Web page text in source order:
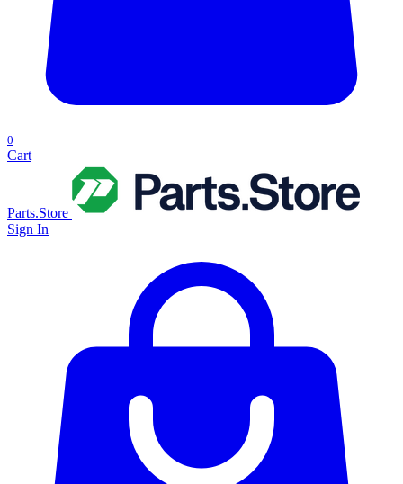
0
Cart
Parts.Store
Sign In